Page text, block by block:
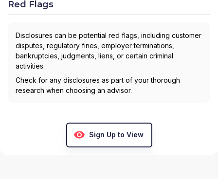
Red Flags
Disclosures can be potential red flags, including customer
disputes, regulatory fines, employer terminations,
bankruptcies, judgments, liens, or certain criminal
activities.
Check for any disclosures as part of your thorough
research when choosing an advisor.
Sign Up to View